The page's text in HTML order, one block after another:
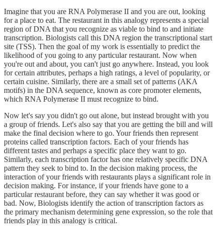
Imagine that you are RNA Polymerase II and you are out, looking
for a place to eat. The restaurant in this analogy represents a special
region of DNA that you recognize as viable to bind to and initiate
transcription. Biologists call this DNA region the transcriptional start
site (TSS). Then the goal of my work is essentially to predict the
likelihood of you going to any particular restaurant. Now when
you're out and about, you can't just go anywhere. Instead, you look
for certain attributes, perhaps a high ratings, a level of popularity, or
certain cuisine. Similarly, there are a small set of patterns (AKA
motifs) in the DNA sequence, known as core promoter elements,
which RNA Polymerase II must recognize to bind.
Now let's say you didn't go out alone, but instead brought with you
a group of friends. Let's also say that you are getting the bill and will
make the final decision where to go. Your friends then represent
proteins called transcription factors. Each of your friends has
different tastes and perhaps a specific place they want to go.
Similarly, each transcription factor has one relatively specific DNA
pattern they seek to bind to. In the decision making process, the
interaction of your friends with restaurants plays a significant role in
decision making. For instance, if your friends have gone to a
particular restaurant before, they can say whether it was good or
bad. Now, Biologists identify the action of transcription factors as
the primary mechanism determining gene expression, so the role that
friends play in this analogy is critical.